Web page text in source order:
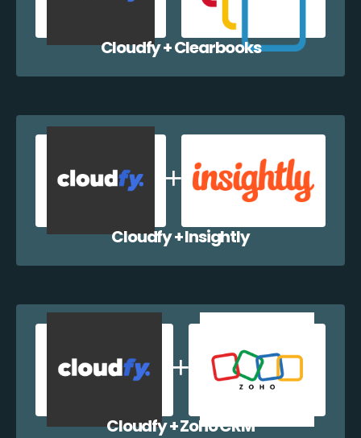
Cloudfy + Clearbooks
Cloudfy + Insightly
Cloudfy + Zoho CRM